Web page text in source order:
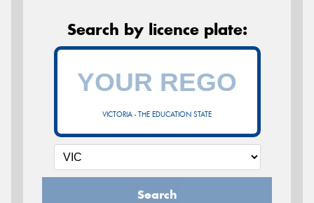
Search by licence plate:
VICTORIA - THE EDUCATION STATE
Search